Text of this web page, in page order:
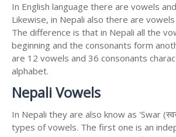
In English language there are vowels
Likewise, in Nepali also there are
The difference is that in Nepali all the
beginning and the consonants form
are 12 vowels and 36 consonants
alphabet.
Nepali Vowels
In Nepali they are also know as 'Swar
types of vowels. The first one is an